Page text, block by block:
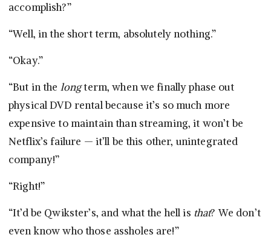
accomplish?”
“Well, in the short term, absolutely nothing.”
“Okay.”
“But in the longterm, when we finally phase out
physical DVD rental because it’s so much more
expensive to maintain than streaming, it won’t be
Netflix’s failure — it’ll be this other, unintegrated
company!”
“Right!”
“It’d be Qwikster’s, and what the hell is that? We don’t
even know who those assholes are!”